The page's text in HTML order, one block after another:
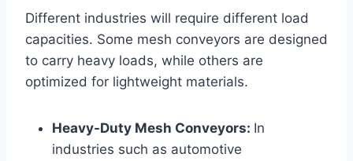
Different industries will require different load
capacities. Some mesh conveyors are designed
to carry heavy loads, while others are
optimized for lightweight materials.
Heavy-Duty Mesh Conveyors: In
industries such as automotive